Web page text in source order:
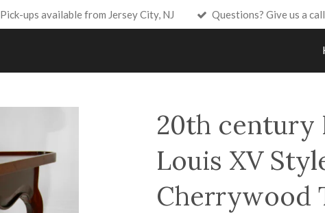
Pick-ups available from Jersey City, NJ Questions? Give us a
20th century
Louis XV
Cherrywood